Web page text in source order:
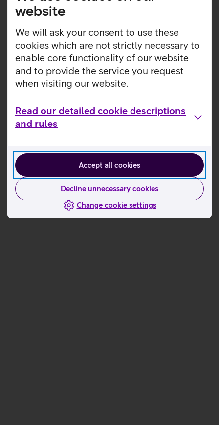
website
We will ask your consent to use these
cookies which are not strictly necessary to
enable core functionality of our website
and to provide the service you request
when visiting our website.
Read our detailed cookie descriptions
and rules
Accept all cookies
Decline unnecessary cookies
Change cookie settings